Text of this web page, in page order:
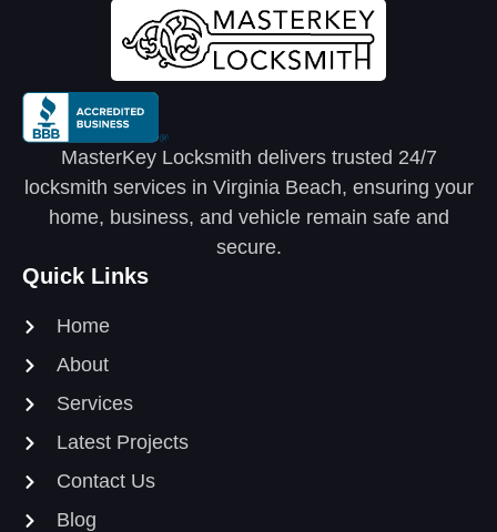
MasterKey Locksmith delivers trusted 24/7
locksmith services in Virginia Beach, ensuring your
home, business, and vehicle remain safe and
secure.
Quick Links
Home
About
Services
Latest Projects
Contact Us
Blog